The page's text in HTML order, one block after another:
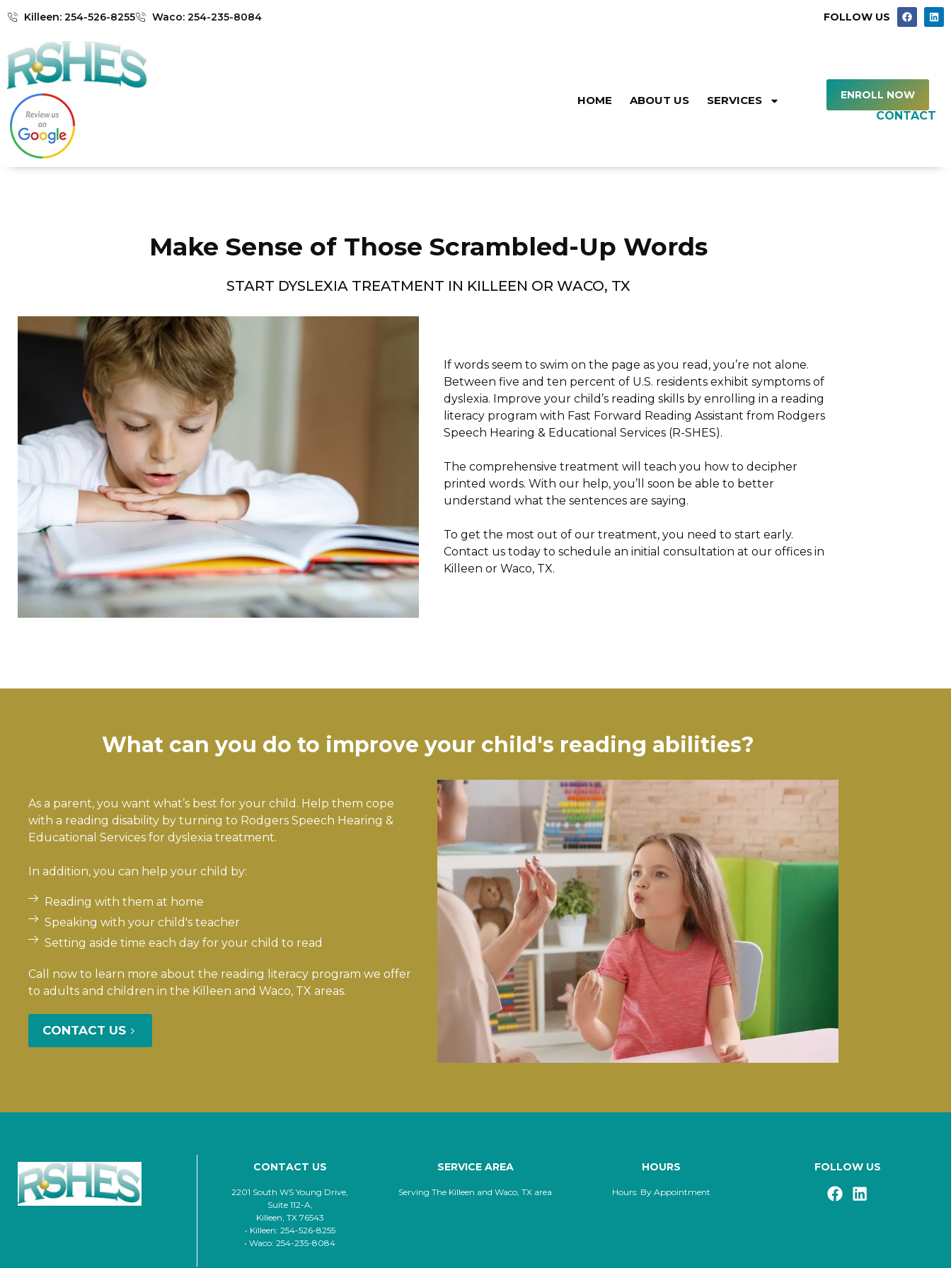
Killeen: 254-526-8255 Waco: 254-235-8084 FOLLOW US
HOME ABOUT US SERVICES ENROLL NOW
CONTACT
Make Sense of Those Scrambled-Up Words
START DYSLEXIA TREATMENT IN KILLEEN OR WACO, TX
If words seem to swim on the page as you read, you’re not alone.
Between five and ten percent of U.S. residents exhibit symptoms of
dyslexia. Improve your child’s reading skills by enrolling in a reading
literacy program with Fast Forward Reading Assistant from Rodgers
Speech Hearing & Educational Services (R-SHES).
The comprehensive treatment will teach you how to decipher
printed words. With our help, you’ll soon be able to better
understand what the sentences are saying.
To get the most out of our treatment, you need to start early.
Contact us today to schedule an initial consultation at our offices in
Killeen or Waco, TX.
What can you do to improve your child's reading abilities?
As a parent, you want what’s best for your child. Help them cope
with a reading disability by turning to Rodgers Speech Hearing &
Educational Services for dyslexia treatment.
In addition, you can help your child by:
Reading with them at home
Speaking with your child's teacher
Setting aside time each day for your child to read
Call now to learn more about the reading literacy program we offer
to adults and children in the Killeen and Waco, TX areas.
CONTACT US
CONTACT US
2201 South WS Young Drive,
Suite 112-A,
Killeen, TX 76543
• Killeen: 254-526-8255
• Waco: 254-235-8084
SERVICE AREA
Serving The Killeen and Waco, TX area
HOURS
Hours: By Appointment
FOLLOW US